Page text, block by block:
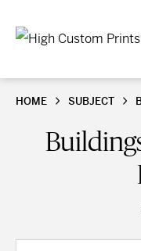
HOME SUBJECT